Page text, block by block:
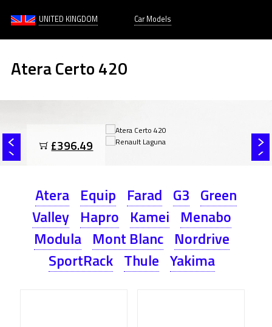
UNITED KINGDOM Car Models
Atera Certo 420
£396.49
Atera Equip Farad G3 Green
Valley Hapro Kamei Menabo
Modula Mont Blanc Nordrive
SportRack Thule Yakima